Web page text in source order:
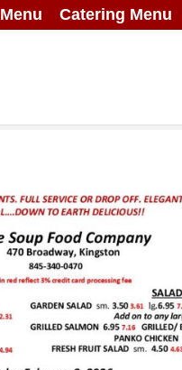
Menu Catering Menu